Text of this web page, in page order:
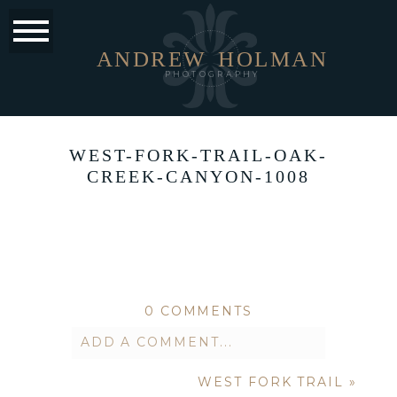
PHOTOGRAPHY
HOLMAN
ANDREW
WEST-FORK-TRAIL-OAK-
CREEK-CANYON-1008
0 COMMENTS
ADD A COMMENT...
never published or
WEST FORK TRAIL »